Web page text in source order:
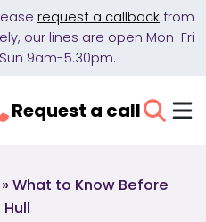
request a callback from
our lines are open Mon-Fri
9am-5.30pm.
Request a call
»What to Know Before